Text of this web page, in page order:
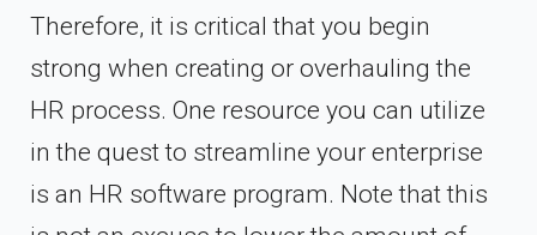
Therefore, it is critical that you begin
strong when creating or overhauling the
HR process. One resource you can utilize
in the quest to streamline your enterprise
is an HR software program. Note that this